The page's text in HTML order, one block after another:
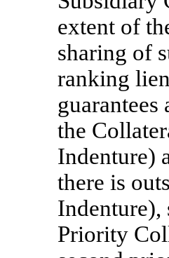
extent of
sharing of
ranking
the
Indenture)
there is
Indenture),
Priority